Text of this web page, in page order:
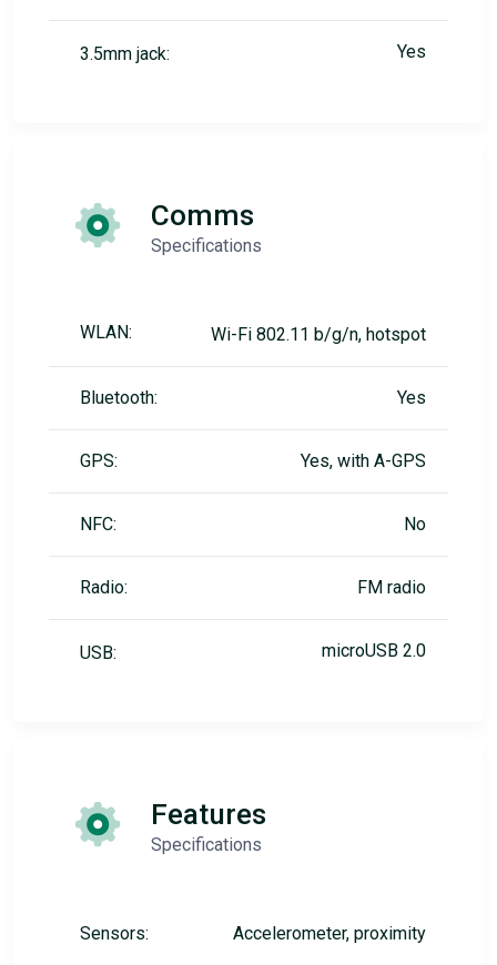
3.5mm jack: Yes
Comms
Specifications
WLAN: Wi-Fi 802.11 b/g/n, hotspot
Bluetooth: Yes
GPS: Yes, with A-GPS
NFC: No
Radio: FM radio
USB: microUSB 2.0
Features
Specifications
Sensors: Accelerometer, proximity